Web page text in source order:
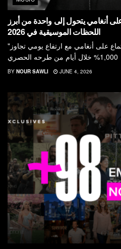
أنغامي يتحول إلى واحدة من أبرز
اللحظات الموسيقية في 2026
"سمعوني" يحصد 15 مليون استماع على أنغامي مع ارتفاع يومي تجاوز
1,000% خلال أيام من طرحه الحصري
BY NOUR SAWLI JUNE 4, 2026